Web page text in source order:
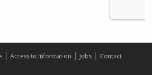
Access to Information Jobs
Contact